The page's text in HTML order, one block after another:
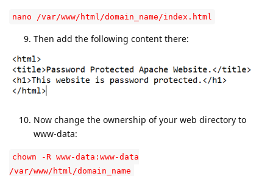
nano /var/www/html/domain_name/index.html
Then add the following content there:
Now change the ownership of your web directory to
www-data:
chown -R www-data:www-data
/var/www/html/domain_name